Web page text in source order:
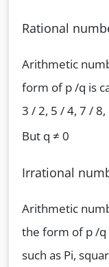
Rational
Arithmetic
form of p /q is
3 / 2, 5 / 4, 7 / 8,
But q ≠ 0
Irrational
Arithmetic
the form of p /q
such as Pi,